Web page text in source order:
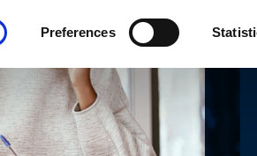
Preferences